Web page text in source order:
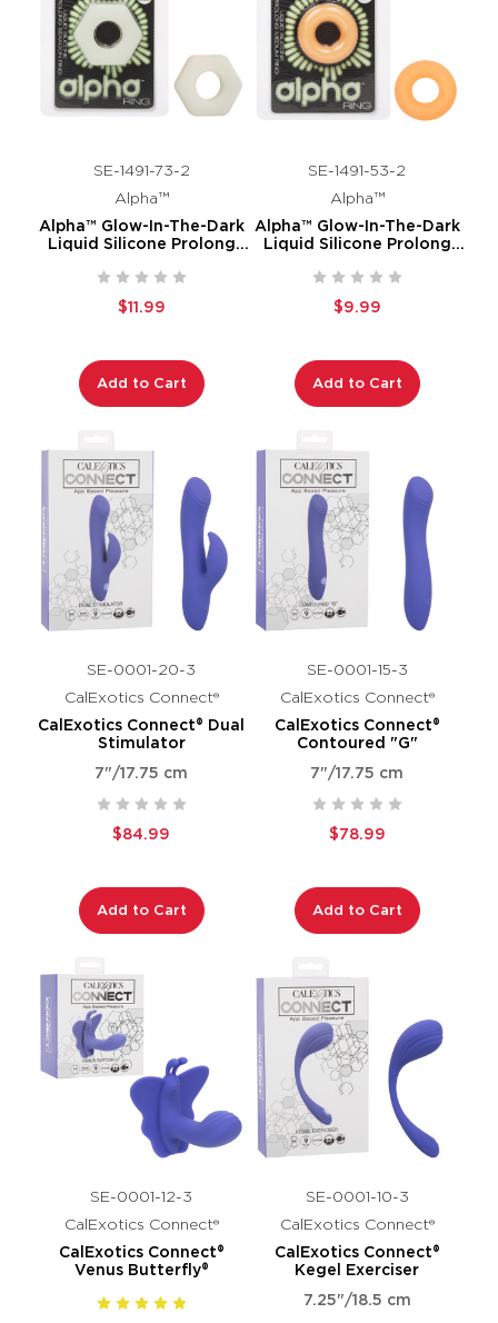
SE-1491-73-2
Alpha™
Alpha™ Glow-In-The-Dark
Liquid Silicone Prolong
$11.99
Add to Cart
SE-1491-53-2
Alpha™
Alpha™ Glow-In-The-Dark
Liquid Silicone Prolong
$9.99
Add to Cart
SE-0001-20-3
CalExotics Connect®
CalExotics Connect® Dual
Stimulator
7"/17.75 cm
$84.99
Add to Cart
SE-0001-15-3
CalExotics Connect®
CalExotics Connect®
Contoured "G"
7"/17.75 cm
$78.99
Add to Cart
SE-0001-12-3
CalExotics Connect®
CalExotics Connect®
Venus Butterfly®
SE-0001-10-3
CalExotics Connect®
CalExotics Connect®
Kegel Exerciser
7.25"/18.5 cm